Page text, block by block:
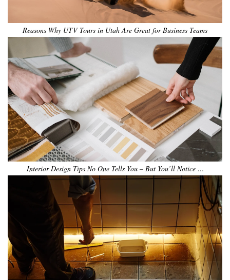
Reasons Why UTV Tours in Utah Are Great for Business Teams
Interior Design Tips No One Tells You – But You’ll Notice …